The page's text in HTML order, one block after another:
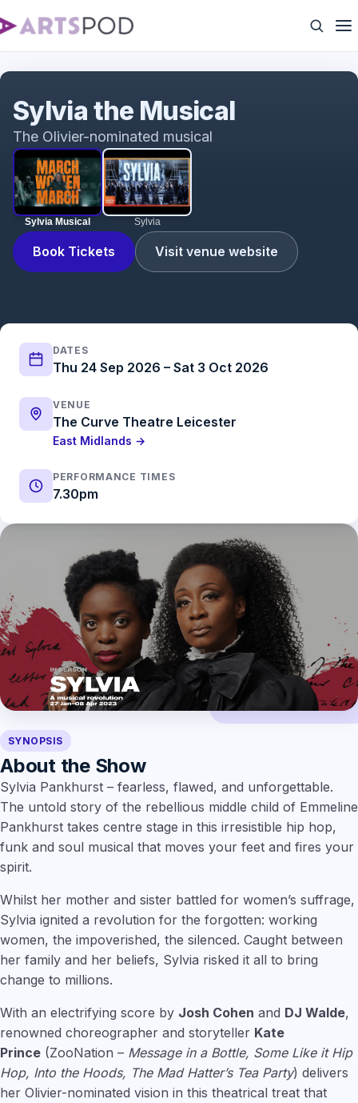
Sylvia Musical Sylvia
Book Tickets Visit venue website
Sylvia the Musical
The Olivier-nominated musical
DATES
Thu 24 Sep 2026 – Sat 3 Oct 2026
VENUE
The Curve Theatre Leicester
East Midlands →
PERFORMANCE TIMES
7.30pm
SYNOPSIS
About the Show
Sylvia Pankhurst – fearless, flawed, and unforgettable.
The untold story of the rebellious middle child of Emmeline
Pankhurst takes centre stage in this irresistible hip hop,
funk and soul musical that moves your feet and fires your
spirit.
Whilst her mother and sister battled for women’s suffrage,
Sylvia ignited a revolution for the forgotten: working
women, the impoverished, the silenced. Caught between
her family and her beliefs, Sylvia risked it all to bring
change to millions.
With an electrifying score by Josh Cohen and DJ Walde,
renowned choreographer and storyteller Kate
Prince (ZooNation – Message in a Bottle, Some Like it Hip
Hop, Into the Hoods, The Mad Hatter’s Tea Party) delivers
her Olivier-nominated vision in this theatrical treat that